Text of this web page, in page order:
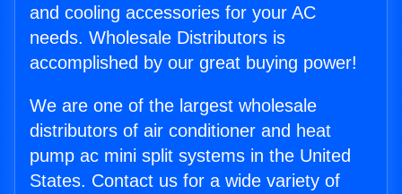
and cooling accessories for your AC
needs. Wholesale Distributors is
accomplished by our great buying power!
We are one of the largest wholesale
distributors of air conditioner and heat
pump ac mini split systems in the United
States. Contact us for a wide variety of